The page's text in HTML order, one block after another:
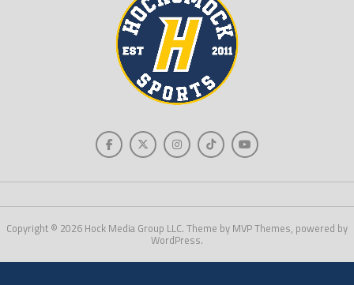
Copyright © 2026 Hock Media Group LLC. Theme by MVP Themes, powered by
WordPress.